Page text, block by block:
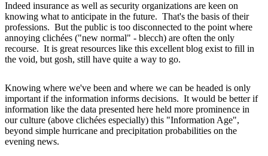
Indeed insurance as well as security organizations are keen on
knowing what to anticipate in the future. That's the basis of their
professions. But the public is too disconnected to the point where
annoying clichées ("new normal" - blecch) are often the only
recourse. It is great resources like this excellent blog exist to fill in
the void, but gosh, still have quite a way to go.
Knowing where we've been and where we can be headed is only
important if the information informs decisions. It would be better if
information like the data presented here held more prominence in
our culture (above clichées especially) this "Information Age",
beyond simple hurricane and precipitation probabilities on the
evening news.